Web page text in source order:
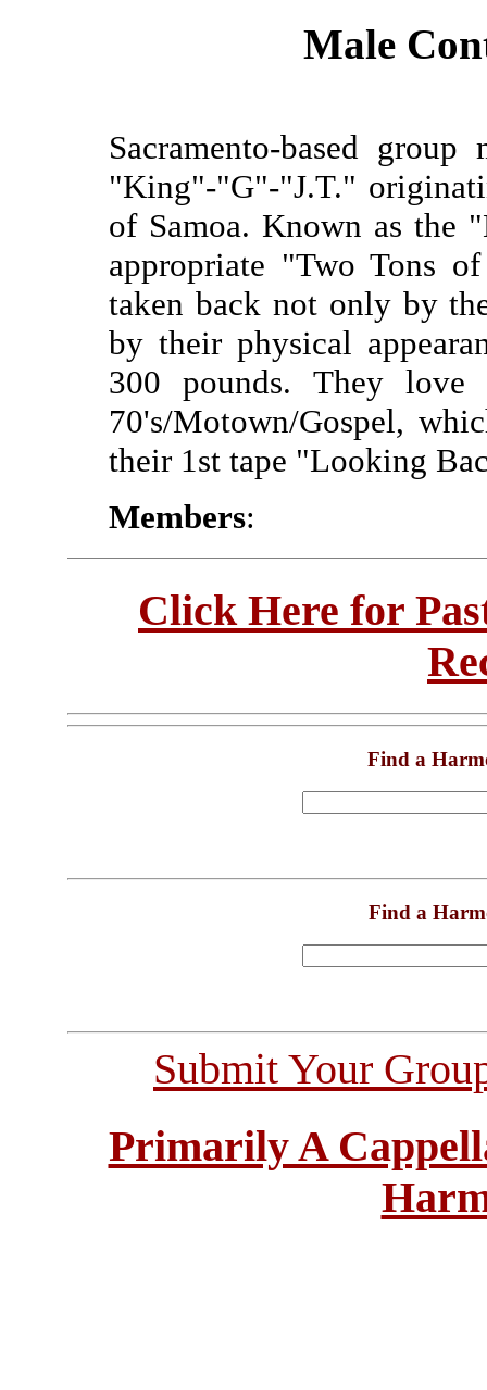
Male
Sacramento-based
"King"-"G"-"J.T."
of Samoa. Known as the
appropriate "Two Tons
taken back not only by
by their physical
300 pounds. They
70's/Motown/Gospel,
their 1st tape "Looking
Members:
Click Here for
Find a
Find a
Submit Your
Primarily A